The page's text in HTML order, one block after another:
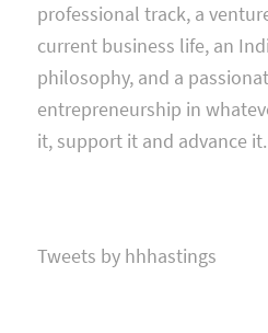
professional track, a
current business life, an
philosophy, and a
entrepreneurship in
it, support it and advance it.
Tweets by hhhastings